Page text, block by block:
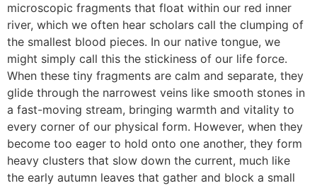
microscopic fragments that float within our red inner
river, which we often hear scholars call the clumping of
the smallest blood pieces. In our native tongue, we
might simply call this the stickiness of our life force.
When these tiny fragments are calm and separate, they
glide through the narrowest veins like smooth stones in
a fast-moving stream, bringing warmth and vitality to
every corner of our physical form. However, when they
become too eager to hold onto one another, they form
heavy clusters that slow down the current, much like
the early autumn leaves that gather and block a small